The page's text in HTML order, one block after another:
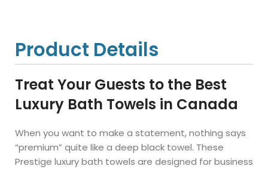
Product Details
Treat Your Guests to the Best
Luxury Bath Towels in Canada
When you want to make a statement, nothing says
“premium” quite like a deep black towel. These
Prestige luxury bath towels are designed for business